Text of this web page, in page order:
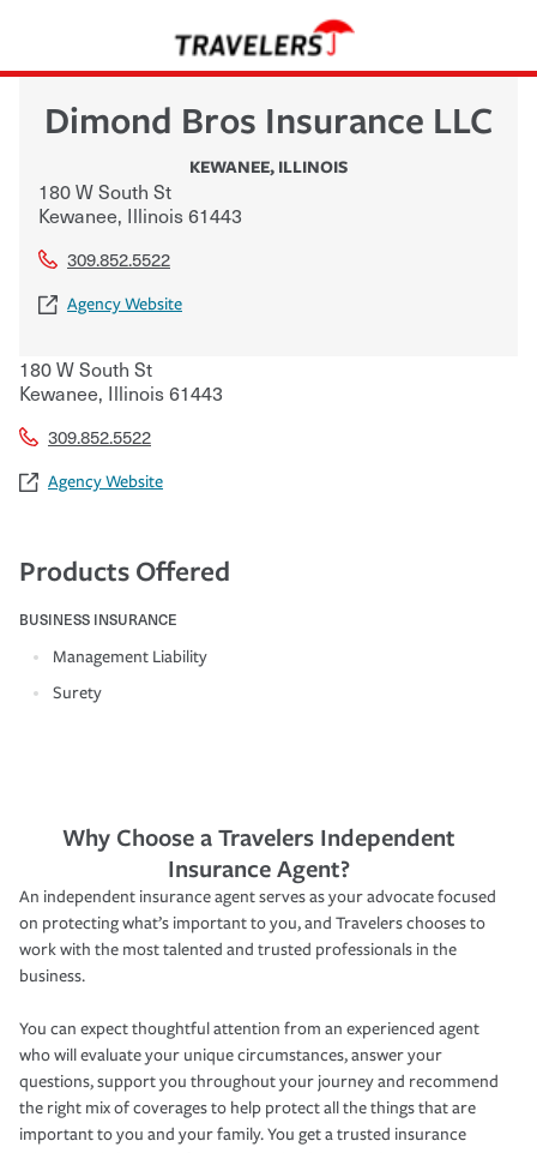
Dimond Bros Insurance LLC
KEWANEE, ILLINOIS
180 W South St
Kewanee, Illinois61443
309.852.5522
Agency Website
180 W South St
Kewanee, Illinois61443
309.852.5522
Agency Website
Products Offered
BUSINESS INSURANCE
Management Liability
Surety
Why Choose a Travelers Independent
Insurance Agent?
An independent insurance agent serves as your advocate focused
on protecting what’s important to you, and Travelers chooses to
work with the most talented and trusted professionals in the
business.
You can expect thoughtful attention from an experienced agent
who will evaluate your unique circumstances, answer your
questions, support you throughout your journey and recommend
the right mix of coverages to help protect all the things that are
important to you and your family. You get a trusted insurance